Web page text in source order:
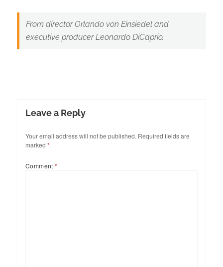
From director Orlando von Einsiedel and
executive producer Leonardo DiCaprio.
Leave a Reply
Your email address will not be published. Required fields are
marked *
Comment*